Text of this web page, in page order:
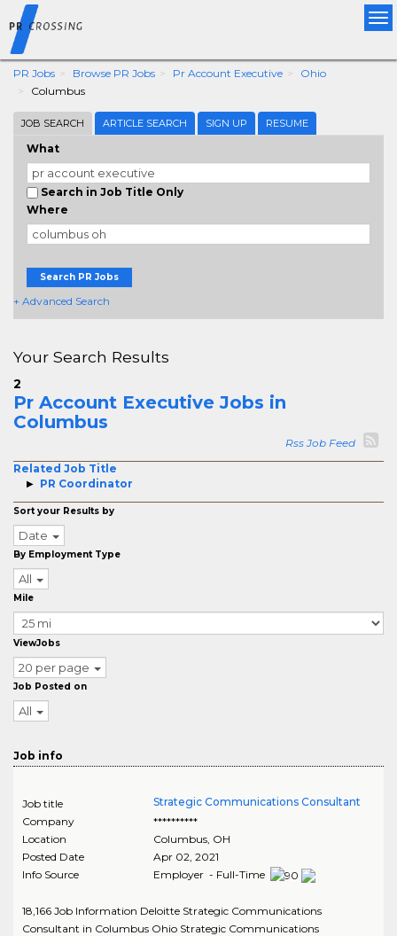
PR Jobs Browse PR Jobs Pr Account Executive
Ohio
Columbus
JOB SEARCH ARTICLE SEARCH SIGN UP RESUME
What
Search in Job Title Only
Where
Search PR Jobs
+ Advanced Search
Your Search Results
2
Pr Account Executive Jobs in
Columbus
Rss Job Feed
Related Job Title
PR Coordinator
Sort your Results by
Date
By Employment Type
All
Mile
ViewJobs
20 per page
Job Posted on
All
Job info
Job title
Strategic Communications Consultant
Company
**********
Location
Columbus, OH
Posted Date
Apr 02, 2021
Info Source
Employer - Full-Time
18,166 Job Information Deloitte Strategic Communications
Consultant in Columbus Ohio Strategic Communications